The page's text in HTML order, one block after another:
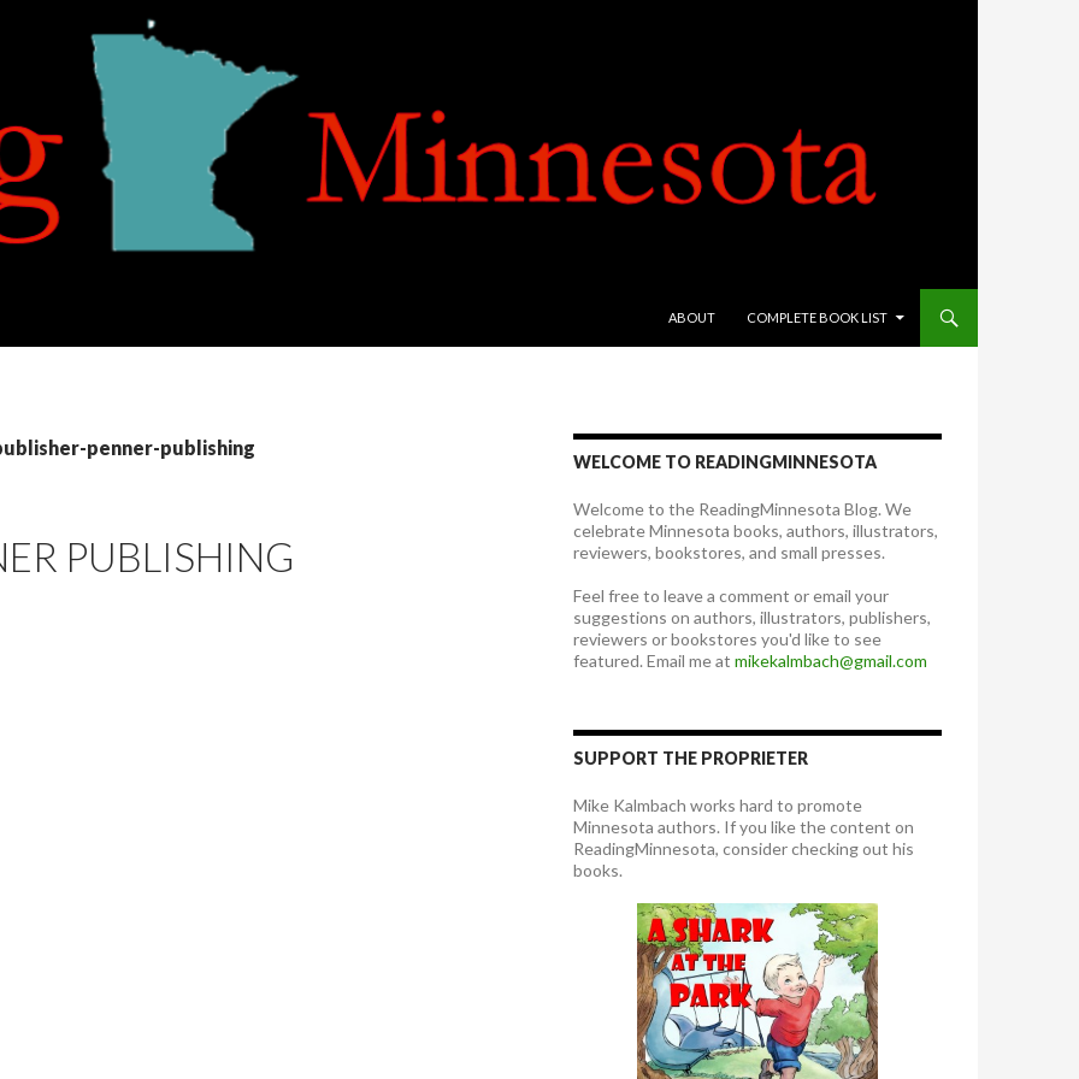
ABOUT
COMPLETE BOOK LIST
penner-publishing
PUBLISHING
WELCOME TO READINGMINNESOTA
Welcome to the ReadingMinnesota Blog. We
celebrate Minnesota books, authors, illustrators,
reviewers, bookstores, and small presses.
Feel free to leave a comment or email your
suggestions on authors, illustrators, publishers,
reviewers or bookstores you'd like to see
featured. Email me at mikekalmbach@gmail.com
SUPPORT THE PROPRIETER
Mike Kalmbach works hard to promote
Minnesota authors. If you like the content on
ReadingMinnesota, consider checking out his
books.